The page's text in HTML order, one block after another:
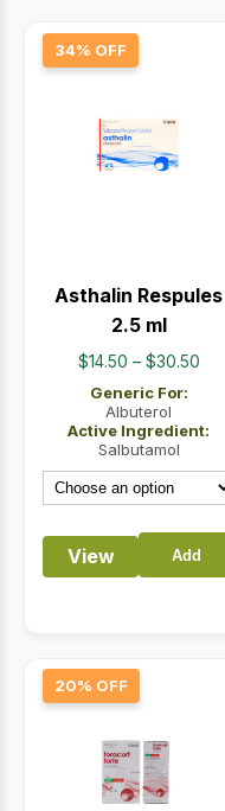
34% OFF
Asthalin Respules
2.5 ml
$14.50 – $30.50
Generic For:
Albuterol
Active Ingredient:
Salbutamol
View Add
20% OFF